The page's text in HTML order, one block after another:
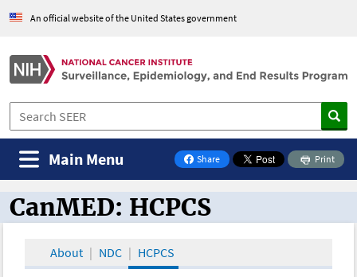
An official website of the United States government
Share
on Facebook
Print
Main Menu
CanMED and the Oncology Toolbox
CanMED: HCPCS
About NDC HCPCS